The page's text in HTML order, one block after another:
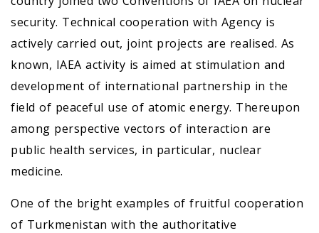
security. Technical cooperation with Agency is
actively carried out, joint projects are realised. As
known, IAEA activity is aimed at stimulation and
development of international partnership in the
field of peaceful use of atomic energy. Thereupon
among perspective vectors of interaction are
public health services, in particular, nuclear
medicine.
One of the bright examples of fruitful cooperation
of Turkmenistan with the authoritative